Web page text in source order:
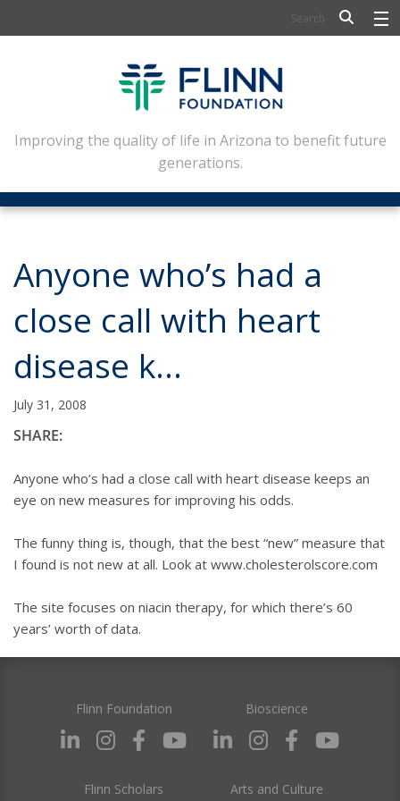
FLINN SCHOLARS
ARTS AND CULTURE
CIVIC LEADERSHIP
CONFERENCE CENTER
NEWSLETTERS
CONTACT
Improving the quality of life in Arizona to benefit future
generations.
Anyone who’s had a
close call with heart
disease k…
July 31, 2008
SHARE:
Anyone who’s had a close call with heart disease keeps an
eye on new measures for improving his odds.
The funny thing is, though, that the best “new” measure that
I found is not new at all. Look at www.cholesterolscore.com
The site focuses on niacin therapy, for which there’s 60
years’ worth of data.
Flinn Foundation Bioscience
Flinn Scholars Arts and Culture